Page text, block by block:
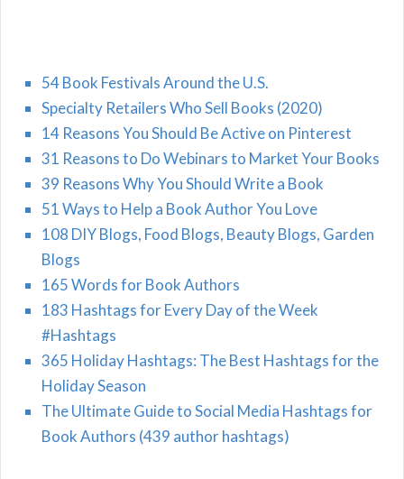
54 Book Festivals Around the U.S.
Specialty Retailers Who Sell Books (2020)
14 Reasons You Should Be Active on Pinterest
31 Reasons to Do Webinars to Market Your Books
39 Reasons Why You Should Write a Book
51 Ways to Help a Book Author You Love
108 DIY Blogs, Food Blogs, Beauty Blogs, Garden
Blogs
165 Words for Book Authors
183 Hashtags for Every Day of the Week
#Hashtags
365 Holiday Hashtags: The Best Hashtags for the
Holiday Season
The Ultimate Guide to Social Media Hashtags for
Book Authors (439 author hashtags)